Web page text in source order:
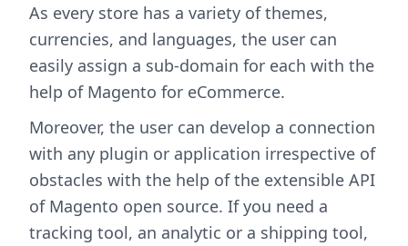
As every store has a variety of themes,
currencies, and languages, the user can
easily assign a sub-domain for each with the
help of Magento for eCommerce.
Moreover, the user can develop a connection
with any plugin or application irrespective of
obstacles with the help of the extensible API
of Magento open source. If you need a
tracking tool, an analytic or a shipping tool,